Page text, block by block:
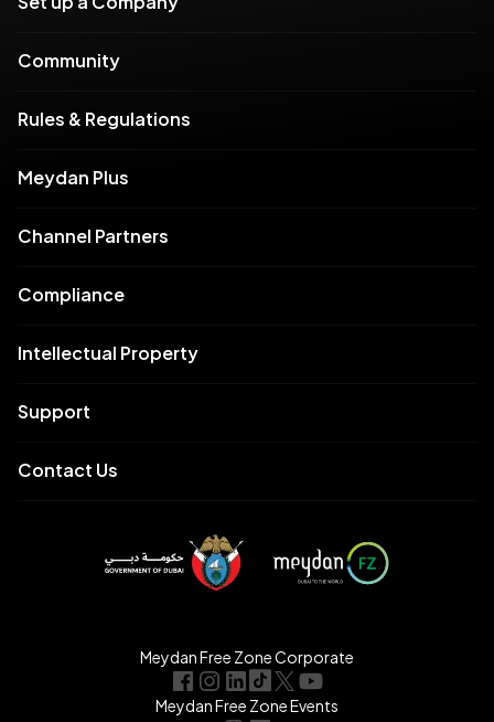
Community
Rules & Regulations
Meydan Plus
Channel Partners
Compliance
Intellectual Property
Support
Contact Us
Meydan Free Zone Corporate
Meydan Free Zone Events